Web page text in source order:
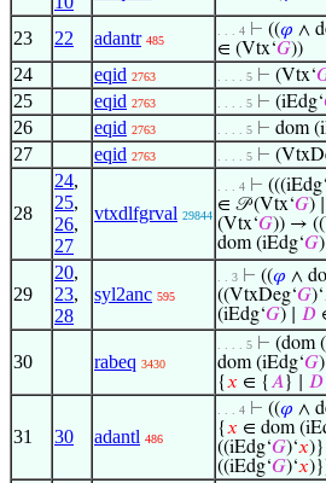
23 22 adantr 485
. . . 4 ⊢ ((𝜑 ∧
∈ (Vtx‘𝐺))
24 eqid 2763 . . . . 5 ⊢ (Vtx‘
25 eqid 2763 . . . . 5 ⊢ (iEdg‘
26 eqid 2763 . . . . 5 ⊢ dom
27 eqid 2763 . . . . 5 ⊢
28
24,
25,
26,
27
vtxdlfgrval 29844
. . . 4 ⊢ (((iEdg‘
∈ 𝒫 (Vtx‘𝐺)
(Vtx‘𝐺)) →
dom (iEdg‘𝐺)
29
20,
23,
28
syl2anc 595
. . 3 ⊢ ((𝜑 ∧
((VtxDeg‘𝐺)‘
(iEdg‘𝐺) ∣ 𝐷
30 rabeq 3430
. . . . 5 ⊢ (dom
dom (iEdg‘𝐺)
{𝑥 ∈ {𝐴} ∣ 𝐷
31 30 adantl 486
. . . 4 ⊢ ((𝜑 ∧
{𝑥 ∈ dom
((iEdg‘𝐺)‘𝑥
((iEdg‘𝐺)‘𝑥